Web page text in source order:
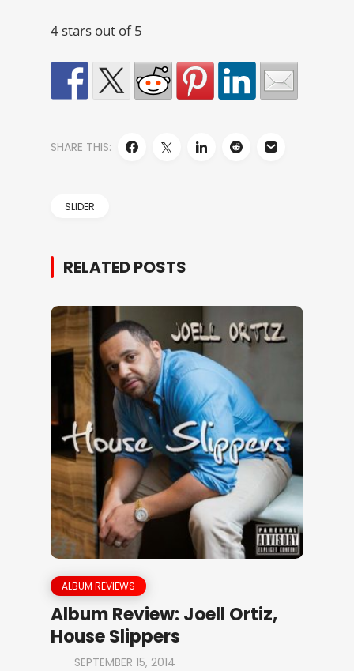
4 stars out of 5
SHARE THIS:
SLIDER
RELATED POSTS
ALBUM REVIEWS
Album Review: Joell Ortiz,
House Slippers
SEPTEMBER 15, 2014